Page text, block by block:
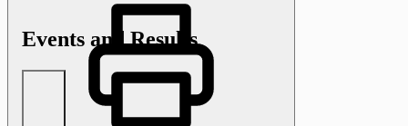
Events and Results